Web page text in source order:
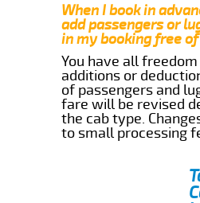
When I book in
add passengers or
in my booking free
You have all
additions or
of passengers and
fare will be revised
the cab type.
to small processing